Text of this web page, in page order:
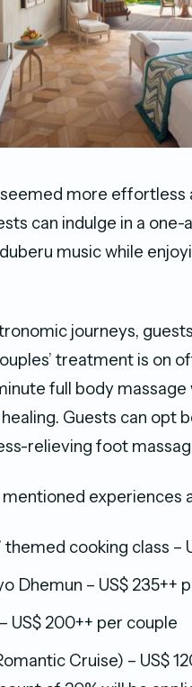
more effortless
can indulge in a
music while
journeys,
treatment is on
full body
Guests can opt
relieving foot
experiences
themed cooking class –
Dhemun – US$ 235++
US$ 200++ per couple
Cruise) – US$